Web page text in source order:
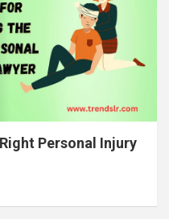
Personal Injury